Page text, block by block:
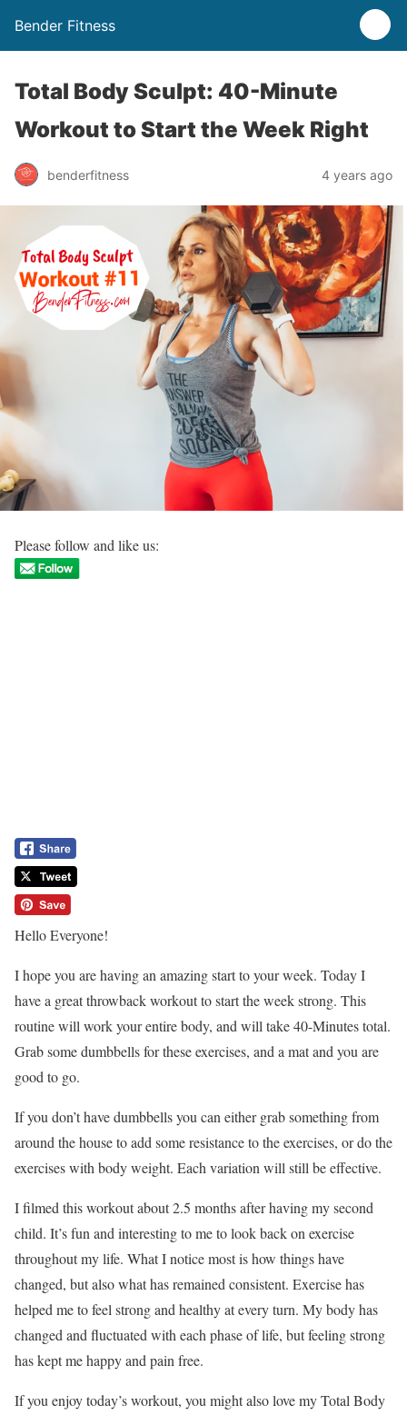
Bender Fitness
Total Body Sculpt: 40-Minute
Workout to Start the Week Right
benderfitness 4 years ago
Please follow and like us:
Hello Everyone!
I hope you are having an amazing start to your week. Today I
have a great throwback workout to start the week strong. This
routine will work your entire body, and will take 40-Minutes total.
Grab some dumbbells for these exercises, and a mat and you are
good to go.
If you don’t have dumbbells you can either grab something from
around the house to add some resistance to the exercises, or do the
exercises with body weight. Each variation will still be effective.
I filmed this workout about 2.5 months after having my second
child. It’s fun and interesting to me to look back on exercise
throughout my life. What I notice most is how things have
changed, but also what has remained consistent. Exercise has
helped me to feel strong and healthy at every turn. My body has
changed and fluctuated with each phase of life, but feeling strong
has kept me happy and pain free.
If you enjoy today’s workout, you might also love my Total Body